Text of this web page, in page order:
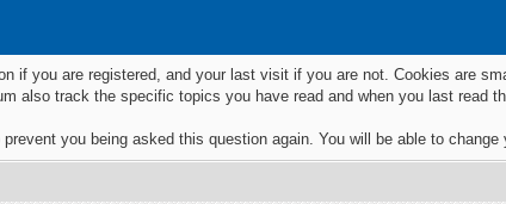
if you are registered, and your last visit if you are not. Cookies are
also track the specific topics you have read and when you last read
you being asked this question again. You will be able to